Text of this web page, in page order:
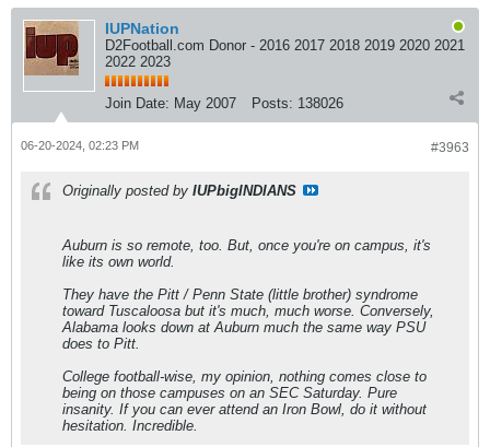
IUPNation
D2Football.com Donor - 2016 2017 2018 2019 2020 2021
2022 2023
Join Date: May 2007 Posts: 138026
#3963
06-20-2024, 02:23 PM
Originally posted by IUPbigINDIANS
Auburn is so remote, too. But, once you're on campus, it's
like its own world.
They have the Pitt / Penn State (little brother) syndrome
toward Tuscaloosa but it's much, much worse. Conversely,
Alabama looks down at Auburn much the same way PSU
does to Pitt.
College football-wise, my opinion, nothing comes close to
being on those campuses on an SEC Saturday. Pure
insanity. If you can ever attend an Iron Bowl, do it without
hesitation. Incredible.